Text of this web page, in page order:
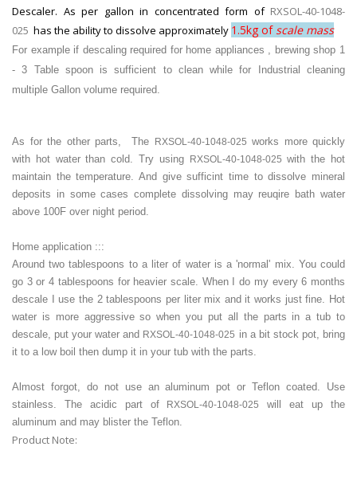
Descaler. As per gallon in concentrated form of RXSOL-40-1048-
025 has the ability to dissolve approximately 1.5kg of scale mass
For example if descaling required for home appliances , brewing shop 1
- 3 Table spoon is sufficient to clean while for Industrial cleaning
multiple Gallon volume required.
As for the other parts, The RXSOL-40-1048-025 works more quickly
with hot water than cold. Try using
RXSOL-40-1048-025 with the hot
maintain the temperature. And give sufficint time to dissolve mineral
deposits in some cases complete dissolving may reuqire bath water
above 100F over night period.
Home application :::
Around two tablespoons to a liter of water is a 'normal' mix. You could
go 3 or 4 tablespoons for heavier scale. When I do my every 6 months
descale I use the 2 tablespoons per liter mix and it works just fine. Hot
water is more aggressive so when you put all the parts in a tub to
descale, put your water and RXSOL-40-1048-025 in a bit stock pot, bring
it to a low boil then dump it in your tub with the parts.
Almost forgot, do not use an aluminum pot or Teflon coated. Use
stainless. The acidic part of
RXSOL-40-1048-025
will eat up the
aluminum and may blister the Teflon.
Product Note: